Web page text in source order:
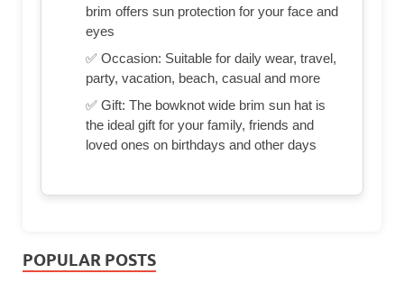
brim offers sun protection for your face and
eyes
✅ Occasion: Suitable for daily wear, travel,
party, vacation, beach, casual and more
✅ Gift: The bowknot wide brim sun hat is
the ideal gift for your family, friends and
loved ones on birthdays and other days
POPULAR POSTS